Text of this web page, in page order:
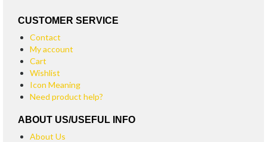
CUSTOMER SERVICE
Contact
My account
Cart
Wishlist
Icon Meaning
Need product help?
ABOUT US/USEFUL INFO
About Us